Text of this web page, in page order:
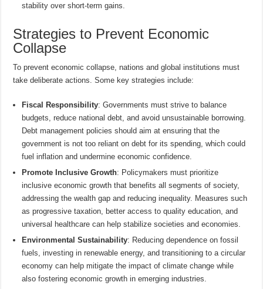
stability over short-term gains.
Strategies to Prevent Economic
Collapse
To prevent economic collapse, nations and global institutions must
take deliberate actions. Some key strategies include:
Fiscal Responsibility: Governments must strive to balance
budgets, reduce national debt, and avoid unsustainable borrowing.
Debt management policies should aim at ensuring that the
government is not too reliant on debt for its spending, which could
fuel inflation and undermine economic confidence.
Promote Inclusive Growth: Policymakers must prioritize
inclusive economic growth that benefits all segments of society,
addressing the wealth gap and reducing inequality. Measures such
as progressive taxation, better access to quality education, and
universal healthcare can help stabilize societies and economies.
Environmental Sustainability: Reducing dependence on fossil
fuels, investing in renewable energy, and transitioning to a circular
economy can help mitigate the impact of climate change while
also fostering economic growth in emerging industries.